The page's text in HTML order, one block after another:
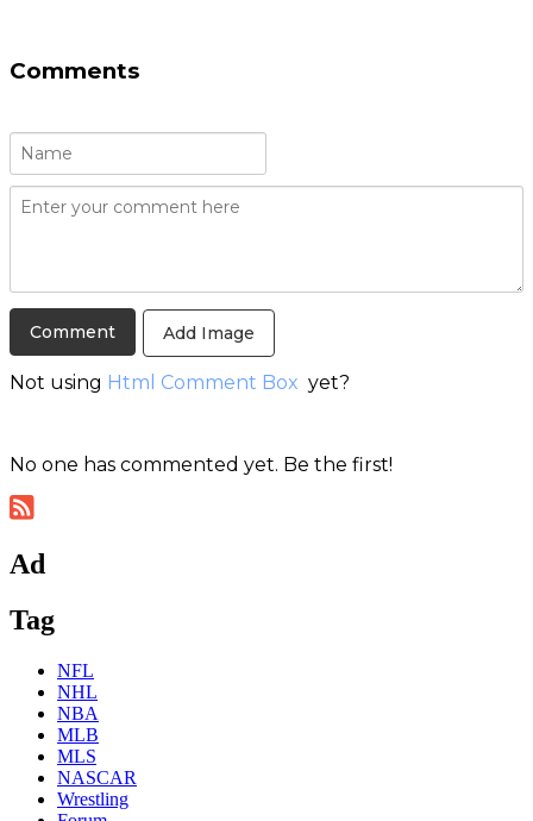
Comments
Add Image
Not using Html Comment Box yet?
No one has commented yet. Be the first!
Ad
Tag
NFL
NHL
NBA
MLB
MLS
NASCAR
Wrestling